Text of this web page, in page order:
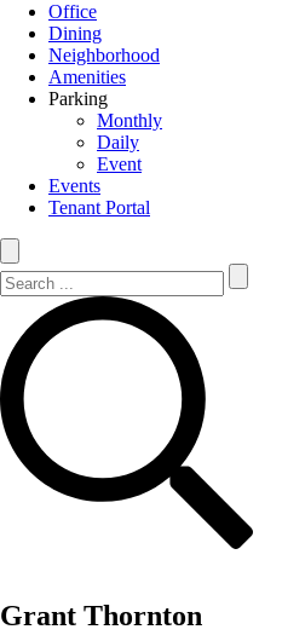
Office
Dining
Neighborhood
Amenities
Parking
Monthly
Daily
Event
Events
Tenant Portal
Search Site
Search
Grant Thornton